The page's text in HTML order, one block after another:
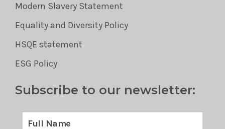
Modern Slavery Statement
Equality and Diversity Policy
HSQE statement
ESG Policy
Subscribe to our newsletter: